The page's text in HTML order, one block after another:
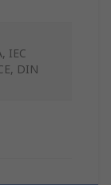
IEC
DIN